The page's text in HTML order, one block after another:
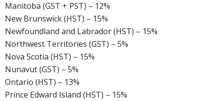
Manitoba (GST + PST) – 12%
New Brunswick (HST) – 15%
Newfoundland and Labrador (HST) – 15%
Northwest Territories (GST) – 5%
Nova Scotia (HST) – 15%
Nunavut (GST) – 5%
Ontario (HST) – 13%
Prince Edward Island (HST) – 15%